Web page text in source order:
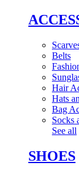
Belts
Hair
Hats
Bag
Socks
See all
SHOES